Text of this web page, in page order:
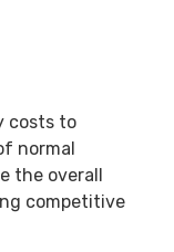
costs to
normal
the overall
competitive